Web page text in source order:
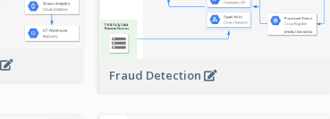
Fraud Detection